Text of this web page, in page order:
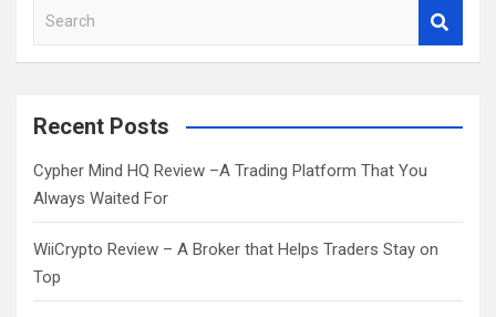
a
c
Recent Posts
Cypher Mind HQ Review –A Trading Platform That You
Always Waited For
WiiCrypto Review – A Broker that Helps Traders Stay on
Top